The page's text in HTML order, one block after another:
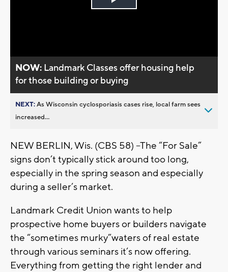
Play
NOW: Landmark Classes offer housing help
for those building or buying
NEXT:As Wisconsin cyclosporiasis cases rise, local farm sees
increased...
NEW BERLIN, Wis. (CBS 58) --The “For Sale”
signs don’t typically stick around too long,
especially in the spring season and especially
during a seller’s market.
Landmark Credit Union wants to help
prospective home buyers or builders navigate
the “sometimes murky”waters of real estate
through various seminars it’s now offering.
Everything from getting the right lender and